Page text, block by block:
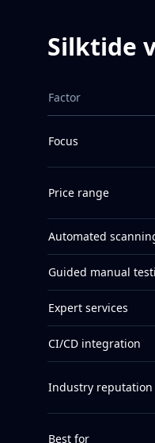
Silktide
Factor
Focus
Price range
Automated
Guided manual
Expert services
CI/CD integration
Industry reputation
Best for